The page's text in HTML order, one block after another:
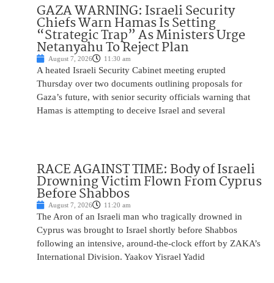
GAZA WARNING: Israeli Security
Chiefs Warn Hamas Is Setting
“Strategic Trap” As Ministers Urge
Netanyahu To Reject Plan
August 7, 2026 11:30 am
A heated Israeli Security Cabinet meeting erupted
Thursday over two documents outlining proposals for
Gaza’s future, with senior security officials warning that
Hamas is attempting to deceive Israel and several
RACE AGAINST TIME: Body of Israeli
Drowning Victim Flown From Cyprus
Before Shabbos
August 7, 2026 11:20 am
The Aron of an Israeli man who tragically drowned in
Cyprus was brought to Israel shortly before Shabbos
following an intensive, around-the-clock effort by ZAKA’s
International Division. Yaakov Yisrael Yadid